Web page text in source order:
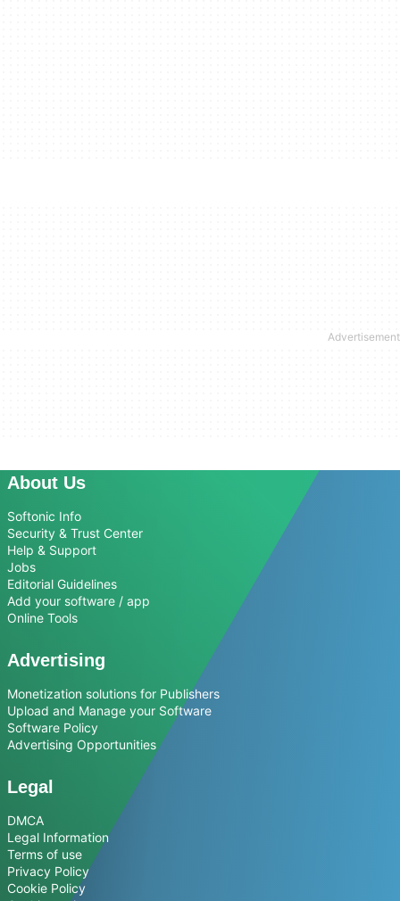
About Us
Softonic Info
Security & Trust Center
Help & Support
Jobs
Editorial Guidelines
Add your software / app
Online Tools
Advertising
Monetization solutions for Publishers
Upload and Manage your Software
Software Policy
Advertising Opportunities
Legal
DMCA
Legal Information
Terms of use
Privacy Policy
Cookie Policy